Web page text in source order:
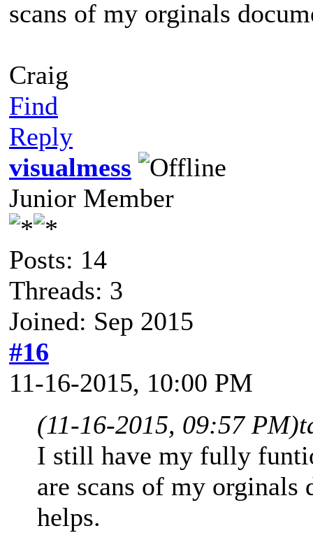
scans of my orginals
Craig
Find
Reply
visualmess
Junior Member
Posts: 14
Threads: 3
Joined: Sep 2015
#16
11-16-2015, 10:00 PM
(11-16-2015, 09:57 PM)
I still have my fully
are scans of my
helps.